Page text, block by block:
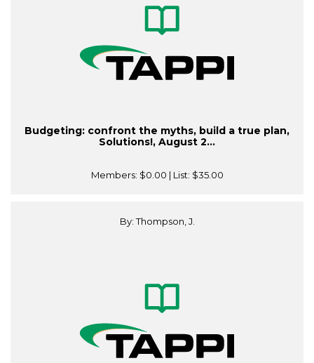
Budgeting: confront the myths, build a true plan,
Solutions!, August 2...
Members: $0.00 | List: $35.00
By: Thompson, J.